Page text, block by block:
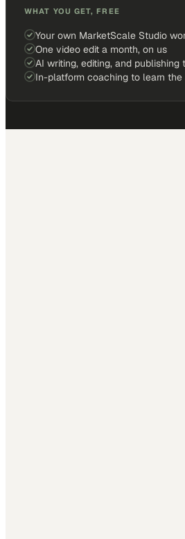
WHAT YOU GET, FREE
Your own MarketScale Studio
One video edit a month, on us
AI writing, editing, and publishing
In-platform coaching to learn